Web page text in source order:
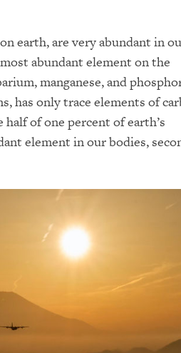
earth, are very abundant in
abundant element on the
manganese, and
has only trace elements of
of one percent of earth’s
element in our bodies,